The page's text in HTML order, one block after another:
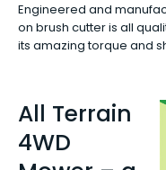
Engineered and
on brush cutter is all
its amazing torque and
All Terrain
4WD